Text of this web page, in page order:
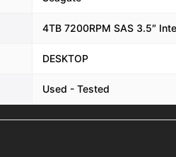
4TB 7200RPM SAS 3.5″
DESKTOP
Used - Tested